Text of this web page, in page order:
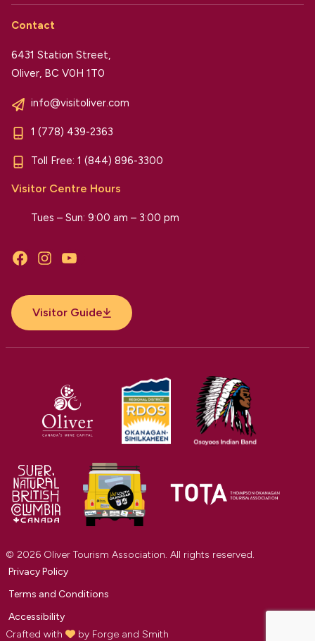
Contact
6431 Station Street,
Oliver, BC V0H 1T0
info@visitoliver.com
1 (778) 439-2363
Toll Free: 1 (844) 896-3300
Visitor Centre Hours
Tues – Sun: 9:00 am – 3:00 pm
FacebookInstagramYouTube
Visitor Guide
© 2026 Oliver Tourism Association. All rights reserved.
Privacy Policy
Terms and Conditions
Accessibility
Crafted with
by Forge and Smith